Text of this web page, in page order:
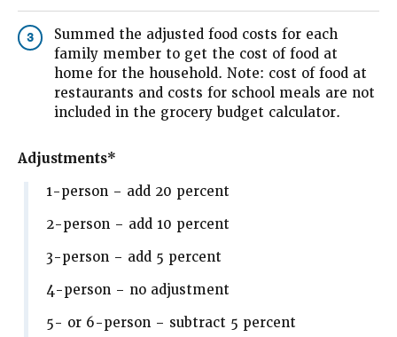
3
Summed the adjusted food costs for each
family member to get the cost of food at
home for the household. Note: cost of food at
restaurants and costs for school meals are not
included in the grocery budget calculator.
Adjustments*
1-person – add 20 percent
2-person – add 10 percent
3-person – add 5 percent
4-person – no adjustment
5- or 6-person – subtract 5 percent